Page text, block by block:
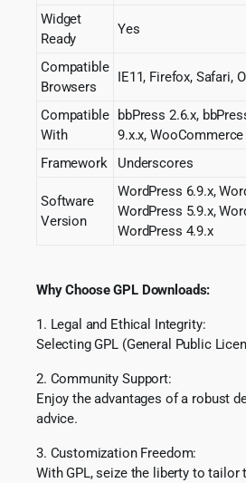
Widget
Ready
Yes
Compatible
Browsers
IE11, Firefox, Safari,
Compatible
With
bbPress 2.6.x,
9.x.x,
Framework
Underscores
Software
Version
WordPress 6.9.x,
WordPress 5.9.x,
WordPress 4.9.x
Why Choose GPL Downloads:
1. Legal and Ethical Integrity:
Selecting GPL (General Public
2. Community Support:
Enjoy the advantages of a robust
advice.
3. Customization Freedom:
With GPL, seize the liberty to